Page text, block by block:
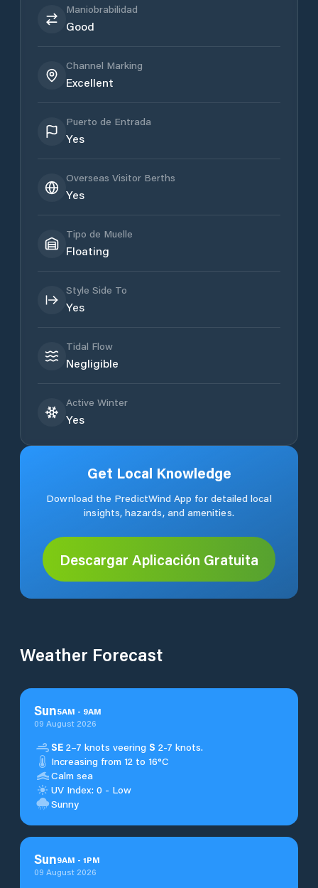
Maniobrabilidad
Good
Channel Marking
Excellent
Puerto de Entrada
Yes
Overseas Visitor Berths
Yes
Tipo de Muelle
Floating
Style Side To
Yes
Tidal Flow
Negligible
Active Winter
Yes
Get Local Knowledge
Download the PredictWind App for detailed local
insights, hazards, and amenities.
Descargar Aplicación Gratuita
Weather Forecast
Sun5AM - 9AM
09 August 2026
SE 2–7 knots veering S 2-7 knots.
Increasing from 12 to 16°C
Calm sea
UV Index: 0 - Low
Sunny
Sun9AM - 1PM
09 August 2026